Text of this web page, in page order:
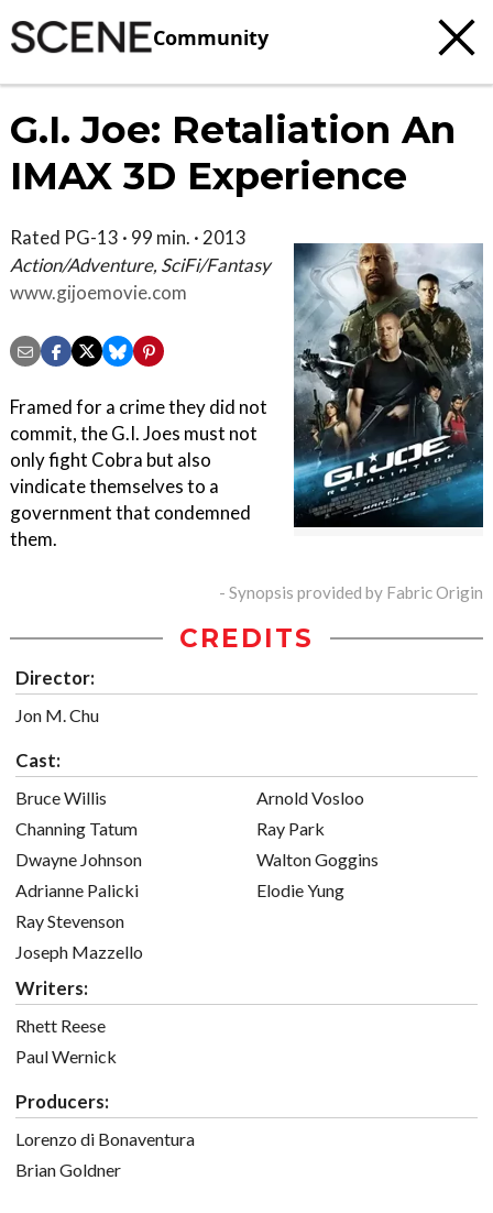
Community
G.I. Joe: Retaliation An
IMAX 3D Experience
Rated PG-13 · 99 min. · 2013
Action/Adventure, SciFi/Fantasy
www.gijoemovie.com
Framed for a crime they did not
commit, the G.I. Joes must not
only fight Cobra but also
vindicate themselves to a
government that condemned
them.
- Synopsis provided by Fabric Origin
CREDITS
Director:
Jon M. Chu
Cast:
Bruce Willis
Channing Tatum
Dwayne Johnson
Adrianne Palicki
Ray Stevenson
Joseph Mazzello
Arnold Vosloo
Ray Park
Walton Goggins
Elodie Yung
Writers:
Rhett Reese
Paul Wernick
Producers:
Lorenzo di Bonaventura
Brian Goldner